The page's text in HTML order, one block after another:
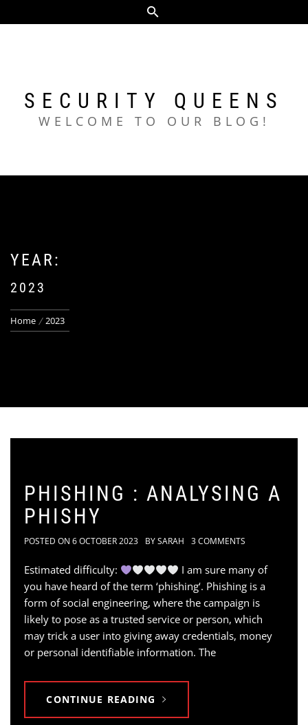
to
SECURITY QUEENS
WELCOME TO OUR BLOG!
YEAR:
2023
Home 2023
PHISHING : ANALYSING A
PHISHY
POSTED ON 6 OCTOBER 2023 BYSARAH 3 COMMENTS
Estimated difficulty:
I am sure many of
you have heard of the term ‘phishing‘. Phishing is a
form of social engineering, where the campaign is
likely to pose as a trusted service or person, which
may trick a user into giving away credentials, money
or personal identifiable information. The
CONTINUE READING